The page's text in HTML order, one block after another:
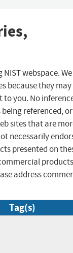
webspace. We
because they may
you. No
referenced, or
sites that are
necessarily
presented on
products
address
Tag(s)